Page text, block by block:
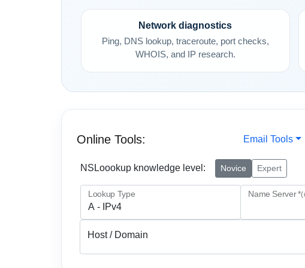
Network diagnostics
Ping, DNS lookup, traceroute, port checks,
WHOIS, and IP research.
Online Tools: Email Tools
NSLoookup knowledge level: Novice Expert
Lookup Type Name Server *
Host / Domain